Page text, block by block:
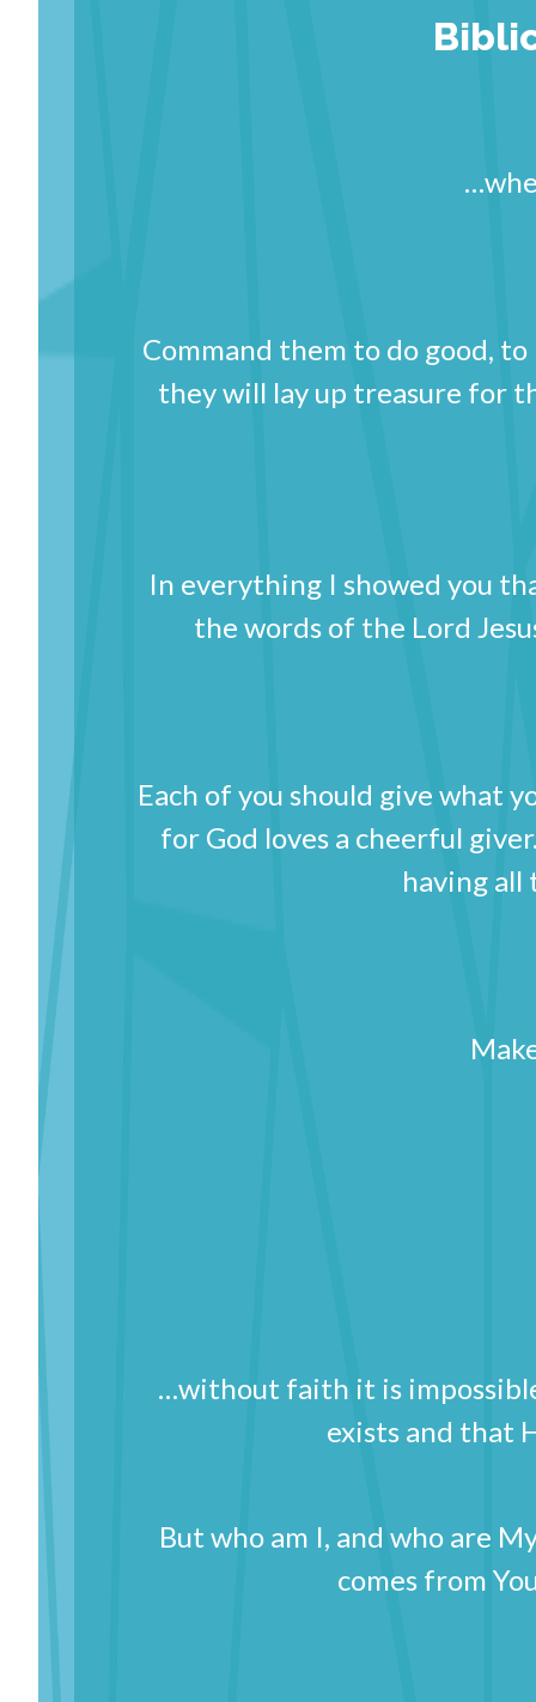
Command them to do good,
they will lay up treasure for
In everything I showed you
the words of the Lord
Each of you should give what
for God loves a cheerful
having
…without faith it is
exists and that
But who am I, and who are
comes from